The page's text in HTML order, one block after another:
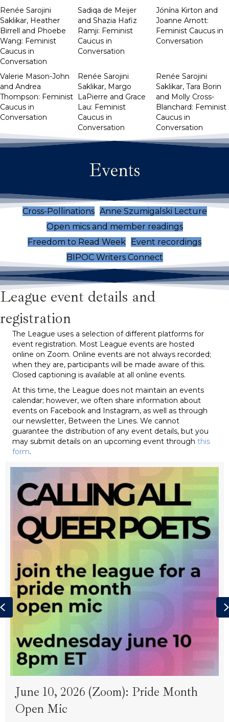
Renée Sarojini
Saklikar, Heather
Birrell and Phoebe
Wang: Feminist
Caucus in
Conversation
Sadiqa de Meijer
and Shazia Hafiz
Ramji: Feminist
Caucus in
Conversation
Jónína Kirton and
Joanne Arnott:
Feminist Caucus in
Conversation
Valerie Mason-John
and Andrea
Thompson: Feminist
Caucus in
Conversation
Renée Sarojini
Saklikar, Margo
LaPierre and Grace
Lau: Feminist
Caucus in
Conversation
Renée Sarojini
Saklikar, Tara Borin
and Molly Cross-
Blanchard: Feminist
Caucus in
Conversation
Events
Cross-Pollinations Anne Szumigalski Lecture
Open mics and member readings
Freedom to Read Week
Event recordings
BIPOC Writers Connect
League event details and
registration
The League uses a selection of different platforms for
event registration. Most League events are hosted
online on Zoom. Online events are not always recorded;
when they are, participants will be made aware of this.
Closed captioning is available at all online events.
At this time, the League does not maintain an events
calendar; however, we often share information about
events on Facebook and Instagram, as well as through
our newsletter, Between the Lines. We cannot
guarantee the distribution of any event details, but you
may submit details on an upcoming event through this
form.
June 10, 2026 (Zoom): Pride Month
Open Mic
Previous